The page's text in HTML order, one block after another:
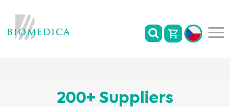
200+ Suppliers